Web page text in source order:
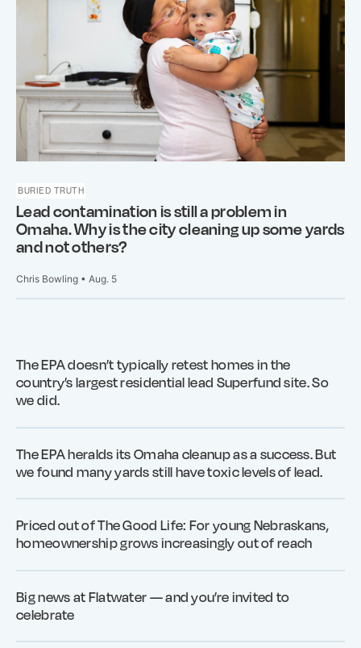
BURIED TRUTH
Lead contamination is still a problem in
Omaha. Why is the city cleaning up some yards
and not others?
Chris Bowling • Aug. 5
The EPA doesn’t typically retest homes in the
country’s largest residential lead Superfund site. So
we did.
The EPA heralds its Omaha cleanup as a success. But
we found many yards still have toxic levels of lead.
Priced out of The Good Life: For young Nebraskans,
homeownership grows increasingly out of reach
Big news at Flatwater — and you’re invited to
celebrate